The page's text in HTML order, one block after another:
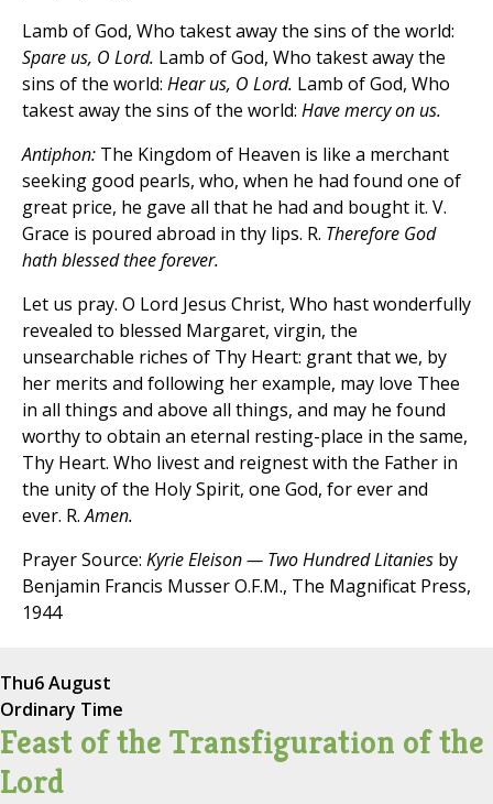
Lamb of God, Who takest away the sins of the world:
Spare us, O Lord. Lamb of God, Who takest away the
sins of the world: Hear us, O Lord. Lamb of God, Who
takest away the sins of the world: Have mercy on us.
Antiphon: The Kingdom of Heaven is like a merchant
seeking good pearls, who, when he had found one of
great price, he gave all that he had and bought it. V.
Grace is poured abroad in thy lips. R. Therefore God
hath blessed thee forever.
Let us pray. O Lord Jesus Christ, Who hast wonderfully
revealed to blessed Margaret, virgin, the
unsearchable riches of Thy Heart: grant that we, by
her merits and following her example, may love Thee
in all things and above all things, and may he found
worthy to obtain an eternal resting-place in the same,
Thy Heart. Who livest and reignest with the Father in
the unity of the Holy Spirit, one God, for ever and
ever. R.Amen.
Prayer Source: Kyrie Eleison — Two Hundred Litanies by
Benjamin Francis Musser O.F.M., The Magnificat Press,
1944
Thu6 August
Ordinary Time
Feast of the Transfiguration of the
Lord